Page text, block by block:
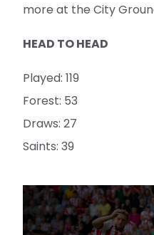
more at the City
HEAD TO HEAD
Played: 119
Forest: 53
Draws: 27
Saints: 39